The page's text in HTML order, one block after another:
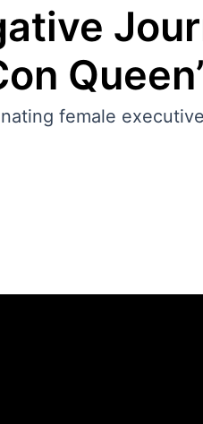
Queen’
female